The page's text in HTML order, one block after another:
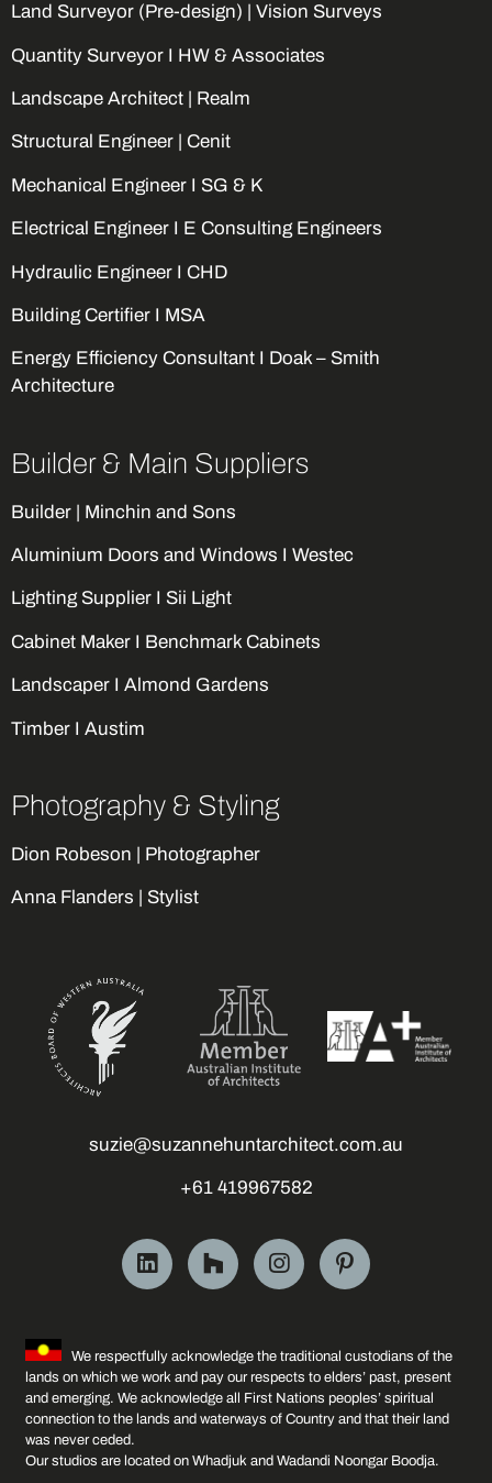
Land Surveyor (Pre-design) | Vision Surveys
Quantity Surveyor I HW & Associates
Landscape Architect | Realm
Structural Engineer | Cenit
Mechanical Engineer I SG & K
Electrical Engineer I E Consulting Engineers
Hydraulic Engineer I CHD
Building Certifier I MSA
Energy Efficiency Consultant I Doak – Smith
Architecture
Builder & Main Suppliers
Builder | Minchin and Sons
Aluminium Doors and Windows I Westec
Lighting Supplier I Sii Light
Cabinet Maker I Benchmark Cabinets
Landscaper I Almond Gardens
Timber I Austim
Photography & Styling
Dion Robeson | Photographer
Anna Flanders | Stylist
suzie@suzannehuntarchitect.com.au
+61 419967582
We respectfully acknowledge the traditional custodians of the
lands on which we work and pay our respects to elders’ past, present
and emerging. We acknowledge all First Nations peoples’ spiritual
connection to the lands and waterways of Country and that their land
was never ceded.
Our studios are located on Whadjuk and Wadandi Noongar Boodja.